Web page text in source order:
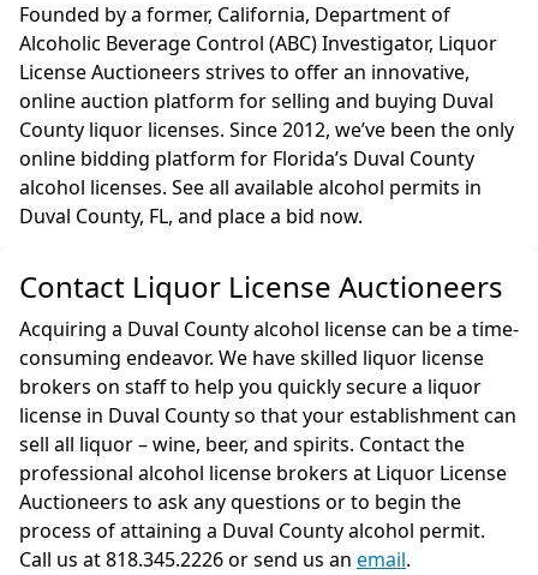
Founded by a former, California, Department of
Alcoholic Beverage Control (ABC) Investigator, Liquor
License Auctioneers strives to offer an innovative,
online auction platform for selling and buying Duval
County liquor licenses. Since 2012, we’ve been the only
online bidding platform for Florida’s Duval County
alcohol licenses. See all available alcohol permits in
Duval County, FL, and place a bid now.
Contact Liquor License Auctioneers
Acquiring a Duval County alcohol license can be a time-
consuming endeavor. We have skilled liquor license
brokers on staff to help you quickly secure a liquor
license in Duval County so that your establishment can
sell all liquor – wine, beer, and spirits. Contact the
professional alcohol license brokers at Liquor License
Auctioneers to ask any questions or to begin the
process of attaining a Duval County alcohol permit.
Call us at 818.345.2226 or send us an email.